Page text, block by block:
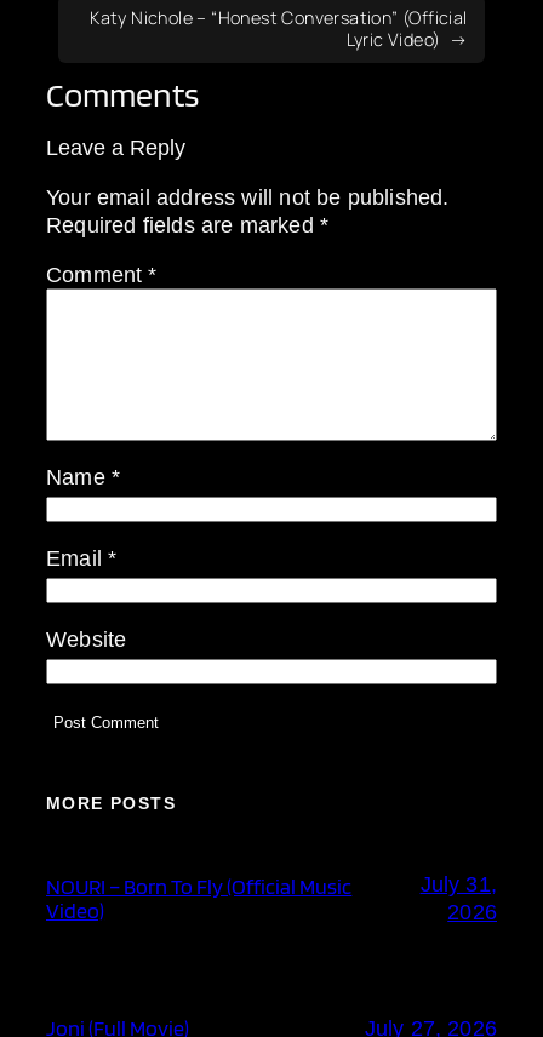
Katy Nichole – “Honest Conversation” (Official
Lyric Video)
Comments
Leave a Reply
Your email address will not be published.
Required fields are marked *
Comment*
Name *
Email*
Website
MORE POSTS
NOURI – Born To Fly (Official Music
Video)
July 31,
2026
Joni (Full Movie) July 27, 2026